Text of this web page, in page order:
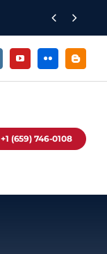
 
+1 (659) 746-0108